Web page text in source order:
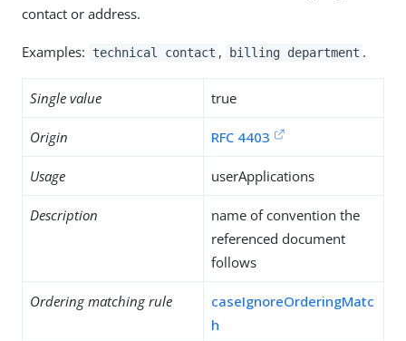
contact or address.
Examples: technical contact , billing department .
Single value true
Origin RFC 4403
Usage userApplications
Description
name of convention the
referenced document
follows
Ordering matching rule
caseIgnoreOrderingMatc
h